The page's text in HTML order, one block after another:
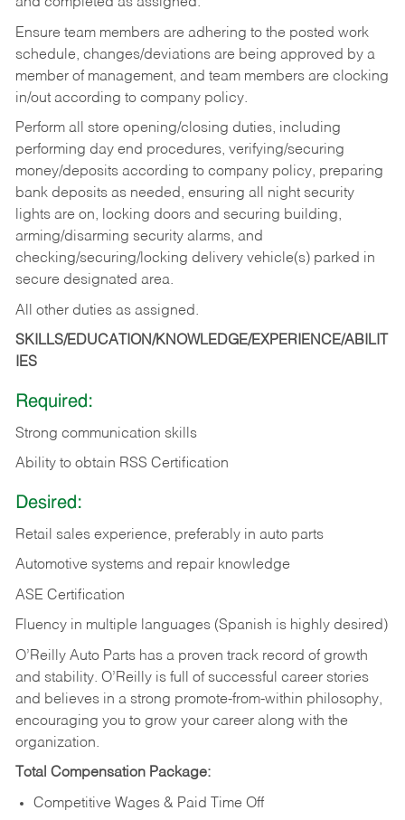
and completed as assigned.
Ensure team members are adhering to the posted work
schedule, changes/deviations are being approved by a
member of management, and team members are clocking
in/out according to company policy.
Perform all store opening/closing duties, including
performing day end procedures, verifying/securing
money/deposits according to company policy, preparing
bank deposits as needed, ensuring all night security
lights are on, locking doors and securing building,
arming/disarming security alarms, and
checking/securing/locking delivery vehicle(s) parked in
secure designated area.
All other duties as assigned.
SKILLS/EDUCATION/KNOWLEDGE/EXPERIENCE/ABILIT
IES
Required:
Strong communication skills
Ability to obtain RSS Certification
Desired:
Retail sales experience, preferably in auto parts
Automotive systems and repair knowledge
ASE Certification
Fluency in multiple languages (Spanish is highly desired)
O’Reilly Auto Parts has a proven track record of growth
and stability. O’Reilly is full of successful career stories
and believes in a strong promote-from-within philosophy,
encouraging you to grow your career along with the
organization.
Total Compensation Package:
Competitive Wages & Paid Time Off